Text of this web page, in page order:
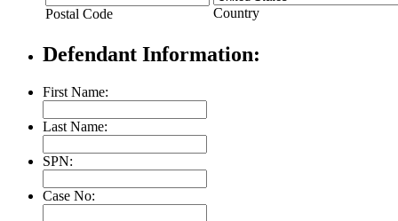
Postal Code Country
Defendant Information:
First Name:
Last Name:
SPN:
Case No: